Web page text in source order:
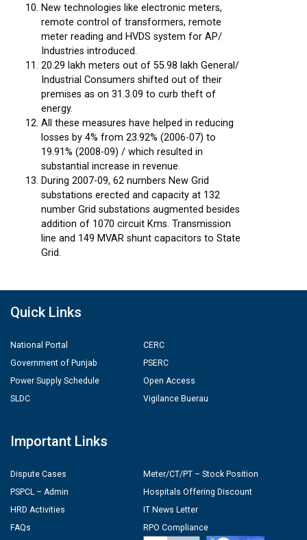
New technologies like electronic meters,
remote control of transformers, remote
meter reading and HVDS system for AP/
Industries introduced.
20.29 lakh meters out of 55.98 lakh General/
Industrial Consumers shifted out of their
premises as on 31.3.09 to curb theft of
energy.
All these measures have helped in reducing
losses by 4% from 23.92% (2006-07) to
19.91% (2008-09) / which resulted in
substantial increase in revenue.
During 2007-09, 62 numbers New Grid
substations erected and capacity at 132
number Grid substations augmented besides
addition of 1070 circuit Kms. Transmission
line and 149 MVAR shunt capacitors to State
Grid.
Quick Links
National Portal
Government of Punjab
Power Supply Schedule
SLDC
CERC
PSERC
Open Access
Vigilance Buerau
Important Links
Dispute Cases
PSPCL – Admin
HRD Activities
FAQs
Meter/CT/PT – Stock Position
Hospitals Offering Discount
IT News Letter
RPO Compliance